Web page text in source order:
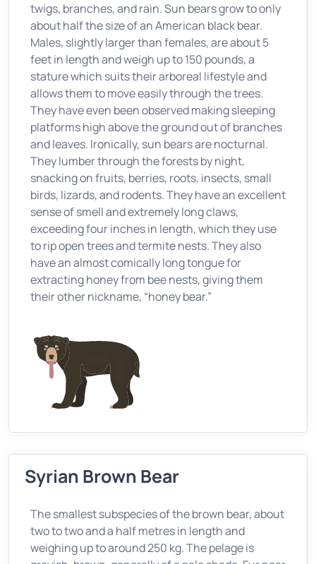
twigs, branches, and rain. Sun bears grow to only
about half the size of an American black bear.
Males, slightly larger than females, are about 5
feet in length and weigh up to 150 pounds, a
stature which suits their arboreal lifestyle and
allows them to move easily through the trees.
They have even been observed making sleeping
platforms high above the ground out of branches
and leaves. Ironically, sun bears are nocturnal.
They lumber through the forests by night,
snacking on fruits, berries, roots, insects, small
birds, lizards, and rodents. They have an excellent
sense of smell and extremely long claws,
exceeding four inches in length, which they use
to rip open trees and termite nests. They also
have an almost comically long tongue for
extracting honey from bee nests, giving them
their other nickname, “honey bear.”
Syrian Brown Bear
The smallest subspecies of the brown bear, about
two to two and a half metres in length and
weighing up to around 250 kg. The pelage is